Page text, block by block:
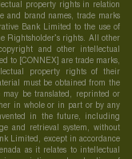
property rights in relation
and brand names, trade marks
Bank Limited to the use of
Rightsholder’s rights. All other
and other intellectual
to [CONNEX] are trade marks,
property rights of their
must be obtained from the
may be translated, reprinted or
in whole or in part or by any
in the future, including
and retrieval system, without
Limited, except in accordance
as it relates to intellectual